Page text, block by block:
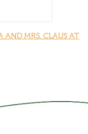
AND MRS. CLAUS AT